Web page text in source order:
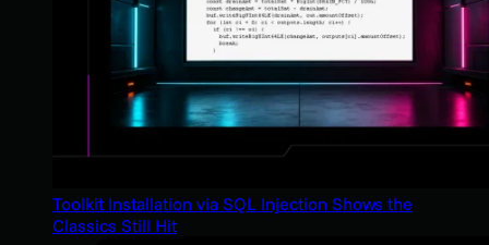
Toolkit Installation via SQL Injection Shows the
Classics Still Hit